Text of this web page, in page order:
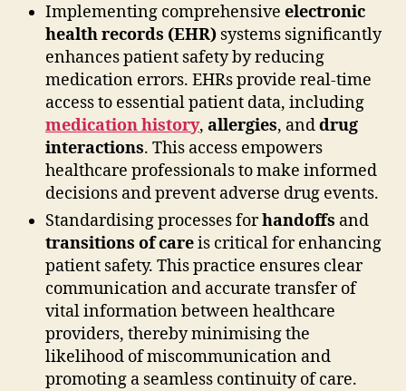
Implementing comprehensive electronic
health records (EHR) systems significantly
enhances patient safety by reducing
medication errors. EHRs provide real-time
access to essential patient data, including
medication history, allergies, anddrug
interactions. This access empowers
healthcare professionals to make informed
decisions and prevent adverse drug events.
Standardising processes forhandoffs and
transitions of careis critical for enhancing
patient safety. This practice ensures clear
communication and accurate transfer of
vital information between healthcare
providers, thereby minimising the
likelihood of miscommunication and
promoting a seamless continuity of care.